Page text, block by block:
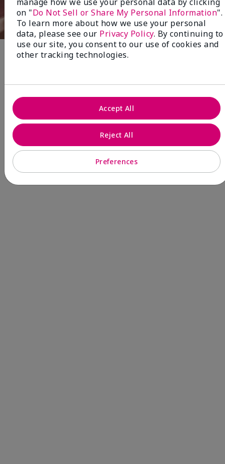
Fragrance
NEW! Limited-Edition† Mary Kay®
Beauty that gives back
through Pink Changing
Lives®.
MAKE AN IMPACT
on "Do Not Sell or Share My Personal Information".
To learn more about how we use your personal
data, please see our Privacy Policy. By continuing to
use our site, you consent to our use of cookies and
other tracking technologies.
Preferences
Reject All
Accept All